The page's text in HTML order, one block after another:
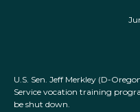
U.S. Sen. Jeff Merkley (D-
Service vocation training
be shut down.